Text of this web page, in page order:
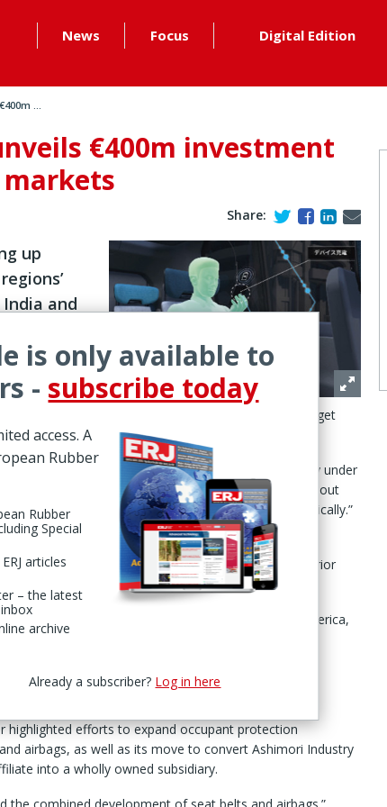
News Focus Digital Edition
...
€400m investment
Share:
up
and
a
the next
in high growth areas to achieve its 2030 target
group said it had accelerated the growth strategy under
our earnings base for the future by carrying out
where market conditions have changed dramatically.”
Gosei said it will “continue to invest management
including safety systems and interior and exterior
with high growth potential, including North America,
resilient business portfolio capable of growing
highlighted efforts to expand occupant protection
airbags, as well as its move to convert Ashimori Industry
into a wholly owned subsidiary.
is only available to
- subscribe today
access. A
Rubber
Rubber
Special
articles
– the latest
archive
Already a subscriber? Log in here